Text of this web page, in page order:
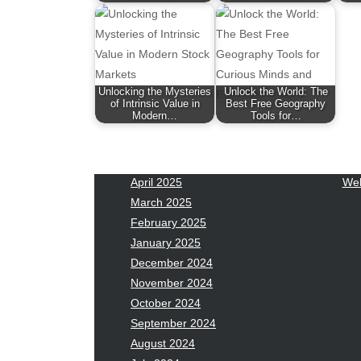
Unlocking the Mysteries
of Intrinsic Value in
Modern…
Unlock the World: The
Best Free Geography
Tools for…
December 2025
November 2025
October 2025
September 2025
August 2025
July 2025
April 2025
March 2025
February 2025
January 2025
December 2024
November 2024
October 2024
September 2024
August 2024